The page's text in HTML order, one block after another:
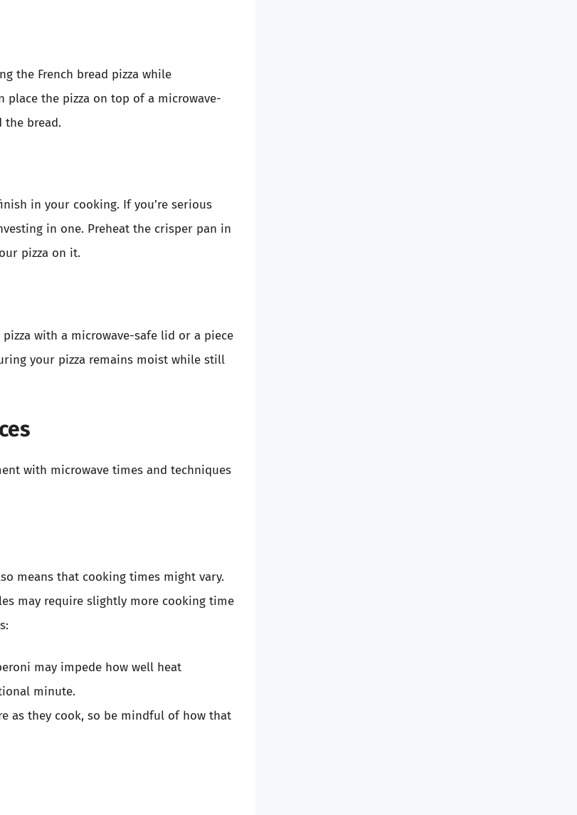
the French bread pizza while
place the pizza on top of a microwave-
the bread.
in your cooking. If you’re serious
in one. Preheat the crisper pan in
pizza on it.
with a microwave-safe lid or a piece
your pizza remains moist while still
with microwave times and techniques
means that cooking times might vary.
may require slightly more cooking time
may impede how well heat
minute.
as they cook, so be mindful of how that